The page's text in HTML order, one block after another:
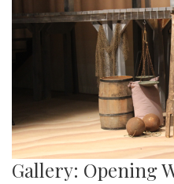
Gallery: Opening